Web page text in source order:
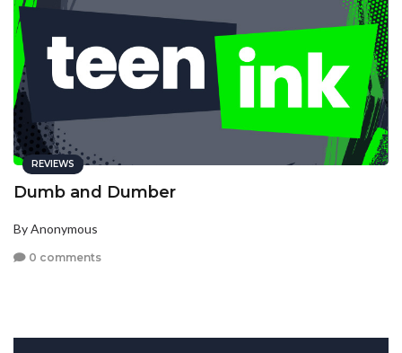
REVIEWS
Dumb and Dumber
By Anonymous
0 comments